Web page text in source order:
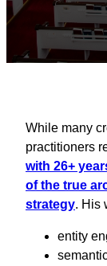
While many
practitioners
with 26+
of the true
strategy. His
entity